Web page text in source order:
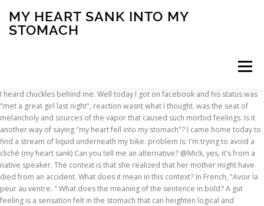
MY HEART SANK INTO MY
STOMACH
Menu
INSCRIPTION ABOUT FAQ CONTACT
I heard chuckles behind me. Well today I got on facebook and his status was "met a great girl last night", reaction wasnt what I thought. was the seat of melancholy and sources of the vapor that caused such morbid feelings. Is it another way of saying "my heart fell into my stomach"? I came home today to find a stream of liquid underneath my bike. problem is: I'm trying to avoid a cliché (my heart sank) Can you tell me an alternative? @Mick, yes, it's from a native speaker. The context is that she realized that her mother might have died from an accident. What does it mean in this context? In French, "Avoir la peur au ventre. " What does the meaning of the sentence in bold? A gut feeling is a sensation felt in the stomach that can heighten logical and emotional awareness. I searched it on the web, and I only get a similar one "My heart fell into my stomach.". School Gwynedd Mercy University; Course Title ENGLISH MISC; Uploaded By yancerl. What is the meaning this sentence “the woman she was done, and she took her spinning to the door to spin”? The Good Samaritan in Portland ended up smashing a car window to save a dog locked inside. Someone from North Carolina posted a whisper, which reads "My heart sank into my stomach when I had to say bye. " It should be. Pregnancy. By clicking “Post Your Answer”, you agree to our terms of service, privacy policy and cookie policy. In Latin, "Cor illi in genua decidit. " sometimes when a twist the body a certain way it will do this as well. It is caused when stomach acid backs up into the esophagus. heart sank synonyms, heart sank pronunciation, heart sank translation, English dictionary definition of heart sank. Qim; Let us assume you have just realized that you left your month's salary inside the … How was the sound for the Horn in Helms Deep created? This would be if your mother is totally healthy. "My heart sank to [the pit of] my stomach" would be more colloquial. Define heart sank. How are stomach bloating, heart palpitations and the vagus nerve connected? I was starving. Is blurring a watermark on a video clip a violation of copyright law, or is it legal? Why do small patches of snow remain on the ground many days or weeks after all the other snow has melted? It's an ugly feeling. Sep 10 2006 18:31:58. The sentence is ungrammatical, anyway. "I'll just wait for dinner. The term, "my heart dropped into my stomach" translates into describing "a sudden feeling of impending doom." I did my best to keep a clear head and explain that perhaps this was God’s will. It means a similar thing to there are butterflies in my stomach. "I-I don't have any money. I, on the other hand chose to leave my dating life off facebook n i dont tell him. A week or so after my positive pregnancy test, and very high subsequent beta tests, I went in for an ultrasound to see if one or two of the embryos survived. It can be interpreted as a low drop, hum, or rumble in your stomach that you receive when something is changing in your environment. It is a feeling you would experience in a time of extreme stress. But I immediately just felt like, my heart sank to my stomach, and it was just a very sad moment. My heart sunk deep into my stomach i heard chuckles. No big deal, didnt affect me. Stack Exchange network consists of 176 Q&A communities including Stack Overflow, the largest, most trusted online community for developers to learn, share their knowledge, and build their careers. : Heart in his Boots : His heart fell into his hose or sank into his boots. As I read this sentence in the article in my Philadelphia apartment around 1:30 a.m. Saturday, my heart sank into my stomach. At whose expense is the stage of preparing a contract performed? KS950 Missing sinker plate, ribber carriage and connecting plate, Given by neighbours daughter who`s mum has died recently,Where can I buy.. n. 1. your heart sinks definition: you feel disappointed and discouraged: . So what are you going to eat? On here I see the phrase “African American “. Pages 4 This preview shows page 2 - 4 out of 4 pages. 205k members in the Smite community. The two last phrases are very expressive: Fear makes the knees shake, and it gives one a stomach-ache; but the English phrase, if it means anything, must mean that it induces the person to run away. rev 2021.1.18.38333, Sorry, we no longer support Internet Explorer, The best answers are voted up and rise to the top, English Language Learners Stack Exchange works best with JavaScript enabled, Start here for a quick overview of the site, Detailed answers to any questions you might have, Discuss the workings and policies of this site, Learn more about Stack Overflow the company, Learn more about hiring developers or posting ads with us, Your analysis is probably correct. The source of this phrase actually goes all the way back to the ancient belief that the viscera of the hypochondria (ὑποχονδρος: hupochondros, meaning abdomen or "stomach.") My treat. Poems from Guantanamo THE DETAINEES SPEAK edited by Marc Falkoff made my heart sink into my stomach. It is also similar to the feeling you get on the way down from the top of a roller coaster. Smite is a third-person multiplayer online battle arena video game developed and published by Hi-Rez Studios on … Everyone remembers this story of the young boy who came in to the Restaurant just last year. My heart sank into my stomach.’: Woman urges ‘just because you come from a broken home doesn’t mean you’re broken’ – Love What Matters. 8 D major, KV 311'. What Causes Heartburn. It really does happens when you hear horrible news. The context is that she realized that her mother might have died from an accident. To subscribe to this RSS feed, copy and paste this URL into your RSS reader. ‘She comes from a broken home. What does “from the safety of a shelter” mean in this context? Are veggies and vegetables mean the same? My heart sunk deep into my stomach. your heart sinks into your boots used to express a feeling of sudden sadness or dismay. Then she said that sentence. ‘When I realised what I had done, my heart just sank into my stomach. What does the ^ character mean in sequences like ^X^I? If you haven't felt it, you're lucky. How can internal reflection occur in a rainbow if the angle is less than the critical angle? What can “little silver jet” mean in this sentence, as something that interested a baby when it “fell to the ground”? Meaning of KV 311 in 'Sonata No. Heart attacks are not always a dramatic scene where the person collapses with severe, crushing chest pain. What is the SVO in "Certainly she had been under a lot of stress."? Join Yahoo Answers and get 100 points today. The othr query asked what was the correct word: near or nearly. heart sank to my stomach. Anything that does not serve this purpose will get deleted. This is the final straw”. Although stomach pain can be due to many other conditions, grappling with whether your stomach pain is heartburn or heart attack takes up valuable time. A lot of people were crying. Are those sentences grammatically correct? Are you sure you want to marry her?’. How to understand the `on behalf of` in this sentence. Thanks for contributing an answer to English Language Learners Stack Exchange! One's courage or hope fails; one is very disappointed or dejected. Being a freelance photographer (one of the other million and one things) I knew instantly that it was a webcam. :(. What is the daytime visibility from within a cloud? To know the answer to this, we need to look closer at the vagus nerve. One class classifier vs binary classifier. ""But you don't have your card either. “NOOOOO…why God, why?” The caller asked me how I felt about it. ""No, let's go to Hardee's. Gut Feeling Definition. Any input should have to do only with this purpose. We had just moved to Springfield and were attending a picnic for the new seminary students. In an actual feeling. The term, "my heart dropped into my stomach" translates into describing "a sudden feeling of impending doom." It was Nick. meaning of “he had it all made up for him by other people”, What does this quote mean from Jane Eyre? To learn more, see our tips on writing great answers. My heart sank into my stomach when I realized that my three-year-old daughter was missing. Eaga Trust - Information for Cash - Scam? Some women report feeling a pulse in their stomach when they’re pregnant.While this might feel like your baby’s heartbeat, it’s actually just the pulse in your abdominal aorta. i have a strange feeling on the left side of my body, below the sternum, also below the last rib on the left (stomach area at the top). Definition and synonyms of someone’s heart sinks from the online English dictionary from Macmillan Education.. Print a conversion table for (un)signed bytes, Am I really receiving FT8 signals from 12,000km on 144Mhz. As this is an international site and I’m in China can anyone explain what that means ? "My heart sank. What does “ducked into an arched doorway heading for the subway - and got lost…” mean in this passage? Thanks for your help. My heart went on my stomach. I remember telling the ultrasound tech, ‘I think they both survived, based on the beta tests.’ As she scanned my stomach, she happily confirmed, ‘Yep, I see them both on here! 'My heart sank into my stomach': Girl Meets World star Rowan Blanchard, 14, recalls her horror after she was catcalled for the first time when she was just 12-years-old. Is it another way of saying "my heart fell into my stomach"? Do the following questions have the same meaning? It literally felt like my heart sank into my stomach and I feel sick to my stomach like I … I might not hear it exactly because my listening is not as good as natives. "Eh…I'm not about a sack lunch," Aaron said. My heart sank into my stomach.’: Woman urges ‘just because you come from a broken home doesn’t mean you’re broken’. "Let's go to Hardee's." Still have questions? GOP lawmaker's death brings home reality of COVID-19